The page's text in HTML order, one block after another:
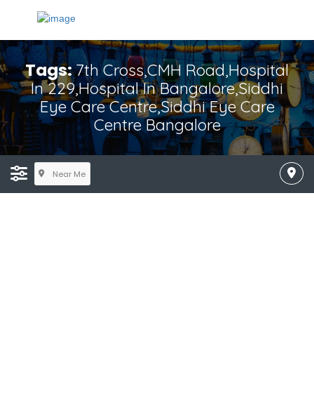
Tags:7th Cross,CMH Road,hospital
In 229,hospital In Bangalore,Siddhi
Eye Care Centre,Siddhi Eye Care
Centre Bangalore
Near Me